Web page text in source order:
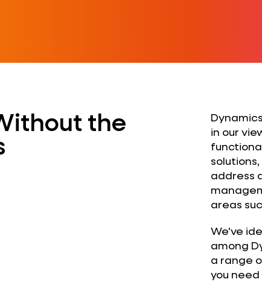
the
in our
address
areas
We've
among
a range
you